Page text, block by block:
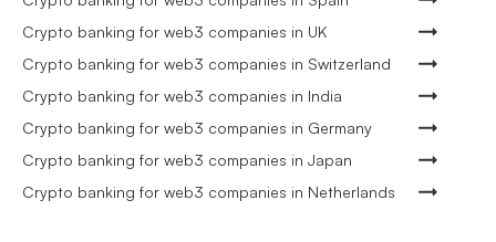
Crypto banking for web3 companies in UK
Crypto banking for web3 companies in Switzerland
Crypto banking for web3 companies in India
Crypto banking for web3 companies in Germany
Crypto banking for web3 companies in Japan
Crypto banking for web3 companies in Netherlands